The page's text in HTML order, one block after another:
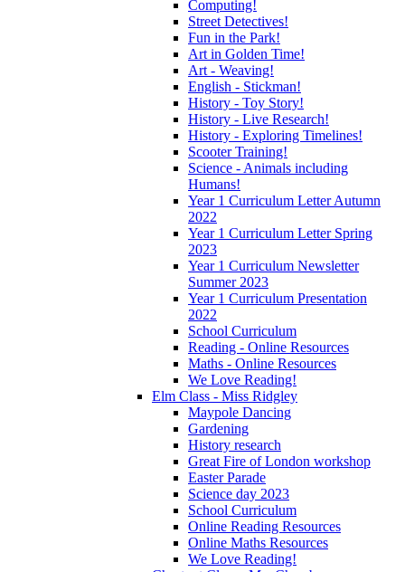
Computing!
Street Detectives!
Fun in the Park!
Art in Golden Time!
Art - Weaving!
English - Stickman!
History - Toy Story!
History - Live Research!
History - Exploring Timelines!
Scooter Training!
Science - Animals including
Humans!
Year 1 Curriculum Letter Autumn
2022
Year 1 Curriculum Letter Spring
2023
Year 1 Curriculum Newsletter
Summer 2023
Year 1 Curriculum Presentation
2022
School Curriculum
Reading - Online Resources
Maths - Online Resources
We Love Reading!
Elm Class - Miss Ridgley
Maypole Dancing
Gardening
History research
Great Fire of London workshop
Easter Parade
Science day 2023
School Curriculum
Online Reading Resources
Online Maths Resources
We Love Reading!